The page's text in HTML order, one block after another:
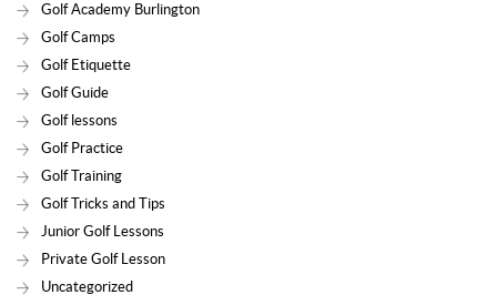
Golf Academy Burlington
Golf Camps
Golf Etiquette
Golf Guide
Golf lessons
Golf Practice
Golf Training
Golf Tricks and Tips
Junior Golf Lessons
Private Golf Lesson
Uncategorized